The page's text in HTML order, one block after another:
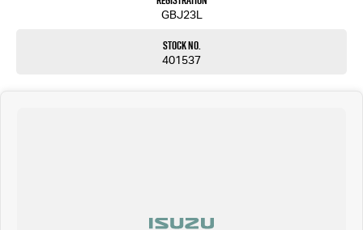
GBJ23L
Stock No.
401537